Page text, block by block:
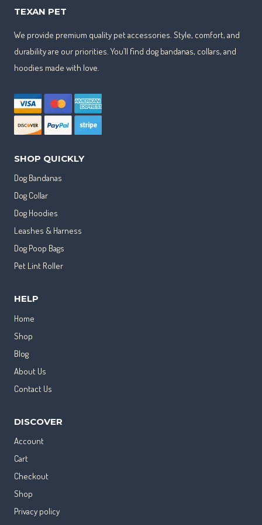
TEXAN PET
We provide premium quality pet accessories. Style, comfort, and
durability are our priorities. You’ll find dog bandanas, collars, and
hoodies made with love.
SHOP QUICKLY
Dog Bandanas
Dog Collar
Dog Hoodies
Leashes & Harness
Dog Poop Bags
Pet Lint Roller
HELP
Home
Shop
Blog
About Us
Contact Us
DISCOVER
Account
Cart
Checkout
Shop
Privacy policy